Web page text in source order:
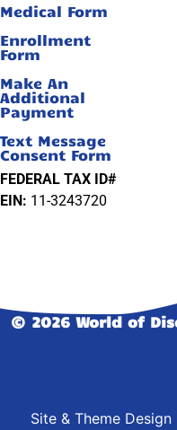
Medical Form
Enrollment
Form
Make An
Additional
Payment
Text Message
Consent Form
FEDERAL TAX ID#
EIN: 11-3243720
© 2026 World of
Site & Theme Design